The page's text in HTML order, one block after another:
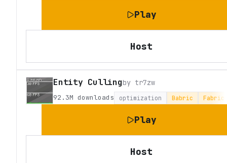
Play
Host
Entity Cullingby tr7zw
92.3M downloads optimization Babric Fabric
Play
Host